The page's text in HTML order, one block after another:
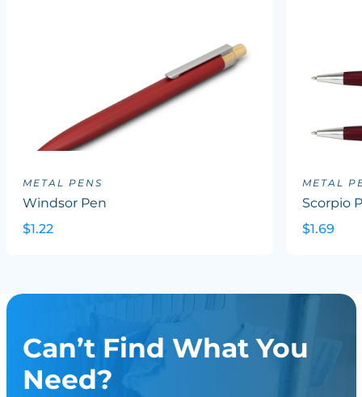
METAL PENS
Windsor Pen
$1.22
METAL
Scorpio
$1.69
Can’t Find What You
Need?